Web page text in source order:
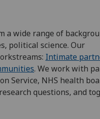
a wide range of
political science. Our
Intimate
. We work with
Service, NHS health
questions, and